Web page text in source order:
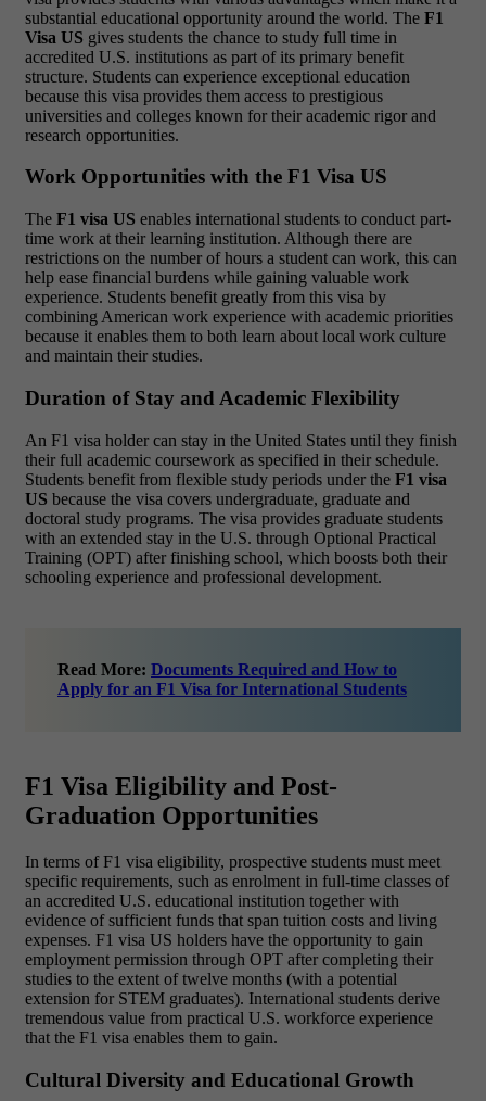
substantial educational opportunity around the world. The F1
Visa US gives students the chance to study full time in
accredited U.S. institutions as part of its primary benefit
structure. Students can experience exceptional education
because this visa provides them access to prestigious
universities and colleges known for their academic rigor and
research opportunities.
Work Opportunities with the F1 Visa US
The F1 visa US enables international students to conduct part-
time work at their learning institution. Although there are
restrictions on the number of hours a student can work, this can
help ease financial burdens while gaining valuable work
experience. Students benefit greatly from this visa by
combining American work experience with academic priorities
because it enables them to both learn about local work culture
and maintain their studies.
Duration of Stay and Academic Flexibility
An F1 visa holder can stay in the United States until they finish
their full academic coursework as specified in their schedule.
Students benefit from flexible study periods under the F1 visa
US because the visa covers undergraduate, graduate and
doctoral study programs. The visa provides graduate students
with an extended stay in the U.S. through Optional Practical
Training (OPT) after finishing school, which boosts both their
schooling experience and professional development.
Read More: Documents Required and How to
Apply for an F1 Visa for International Students
F1 Visa Eligibility and Post-
Graduation Opportunities
In terms of F1 visa eligibility, prospective students must meet
specific requirements, such as enrolment in full-time classes of
an accredited U.S. educational institution together with
evidence of sufficient funds that span tuition costs and living
expenses. F1 visa US holders have the opportunity to gain
employment permission through OPT after completing their
studies to the extent of twelve months (with a potential
extension for STEM graduates). International students derive
tremendous value from practical U.S. workforce experience
that the F1 visa enables them to gain.
Cultural Diversity and Educational Growth